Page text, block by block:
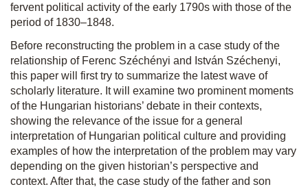
fervent political activity of the early 1790s with those of the
period of 1830–1848.
Before reconstructing the problem in a case study of the
relationship of Ferenc Széchényi and István Széchenyi,
this paper will first try to summarize the latest wave of
scholarly literature. It will examine two prominent moments
of the Hungarian historians’ debate in their contexts,
showing the relevance of the issue for a general
interpretation of Hungarian political culture and providing
examples of how the interpretation of the problem may vary
depending on the given historian’s perspective and
context. After that, the case study of the father and son